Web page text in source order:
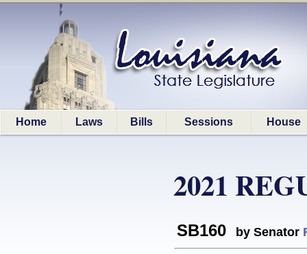
Home Laws Bills Sessions House
2021
SB160 by Senator